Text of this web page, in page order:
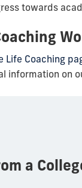
towards
Life Coaching
information on
a